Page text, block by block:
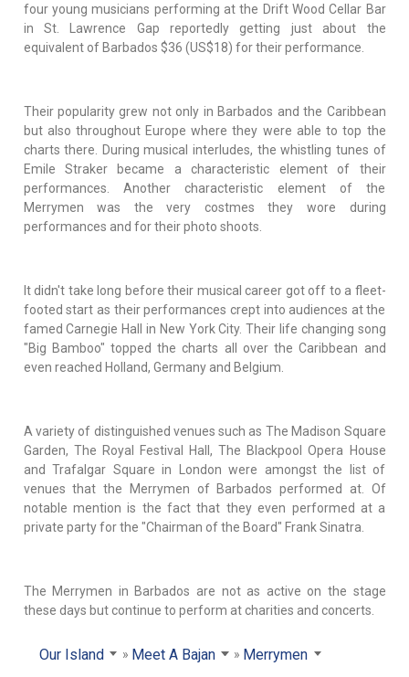
four young musicians performing at the Drift Wood Cellar Bar
in St. Lawrence Gap reportedly getting just about the
equivalent of Barbados $36 (US$18) for their performance.
Their popularity grew not only in Barbados and the Caribbean
but also throughout Europe where they were able to top the
charts there. During musical interludes, the whistling tunes of
Emile Straker became a characteristic element of their
performances. Another characteristic element of the
Merrymen was the very costmes they wore during
performances and for their photo shoots.
It didn't take long before their musical career got off to a fleet-
footed start as their performances crept into audiences at the
famed Carnegie Hall in New York City. Their life changing song
"Big Bamboo" topped the charts all over the Caribbean and
even reached Holland, Germany and Belgium.
A variety of distinguished venues such as The Madison Square
Garden, The Royal Festival Hall, The Blackpool Opera House
and Trafalgar Square in London were amongst the list of
venues that the Merrymen of Barbados performed at. Of
notable mention is the fact that they even performed at a
private party for the "Chairman of the Board" Frank Sinatra.
The Merrymen in Barbados are not as active on the stage
these days but continue to perform at charities and concerts.
Our Island Meet A Bajan Merrymen